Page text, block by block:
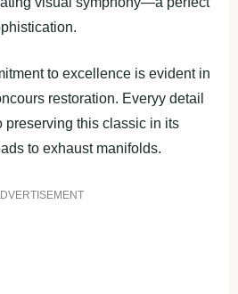
to excellence is evident in
restoration. Everyy detail
preserving this classic in its
to exhaust manifolds.